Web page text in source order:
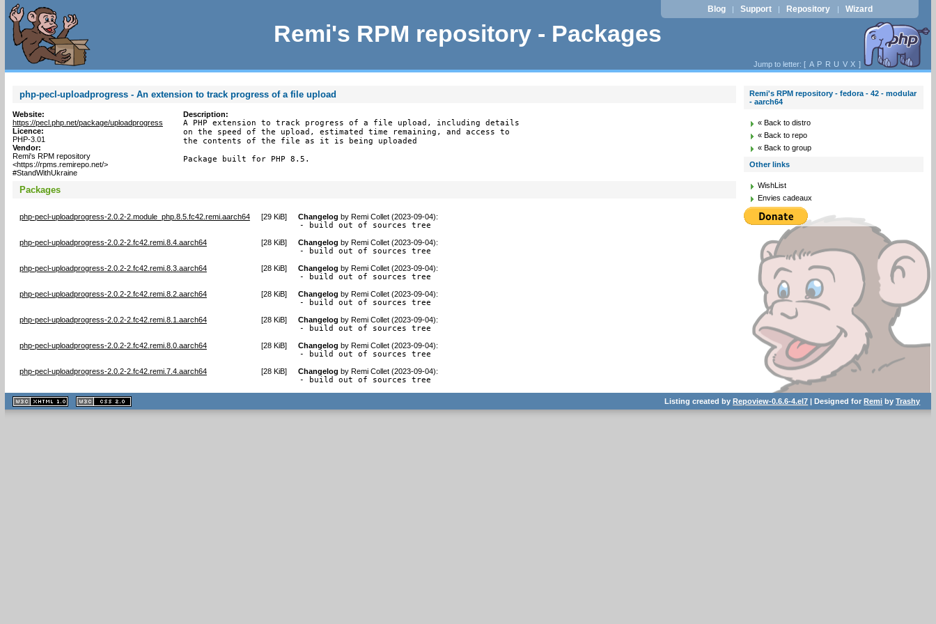
Remi's RPM repository - Packages
Blog | Support | Repository | Wizard
Jump to letter: [ A P R U V X ]
php-pecl-uploadprogress - An extension to track progress of a file upload
Website:
https://pecl.php.net/package/uploadprogress
Licence:
PHP-3.01
Vendor:
Remi's RPM repository
<https://rpms.remirepo.net/>
#StandWithUkraine
Description:
A PHP extension to track progress of a file upload, including details
on the speed of the upload, estimated time remaining, and access to
the contents of the file as it is being uploaded
Package built for PHP 8.5.
Packages
php-pecl-uploadprogress-2.0.2-2.module_php.8.5.fc42.remi.aarch64 [29 KiB] Changelog by Remi Collet (2023-09-04):
- build out of sources tree
php-pecl-uploadprogress-2.0.2-2.fc42.remi.8.4.aarch64 [28 KiB] Changelog by Remi Collet (2023-09-04):
- build out of sources tree
php-pecl-uploadprogress-2.0.2-2.fc42.remi.8.3.aarch64 [28 KiB] Changelog by Remi Collet (2023-09-04):
- build out of sources tree
php-pecl-uploadprogress-2.0.2-2.fc42.remi.8.2.aarch64 [28 KiB] Changelog by Remi Collet (2023-09-04):
- build out of sources tree
php-pecl-uploadprogress-2.0.2-2.fc42.remi.8.1.aarch64 [28 KiB] Changelog by Remi Collet (2023-09-04):
- build out of sources tree
php-pecl-uploadprogress-2.0.2-2.fc42.remi.8.0.aarch64 [28 KiB] Changelog by Remi Collet (2023-09-04):
- build out of sources tree
php-pecl-uploadprogress-2.0.2-2.fc42.remi.7.4.aarch64 [28 KiB] Changelog by Remi Collet (2023-09-04):
- build out of sources tree
Remi's RPM repository - fedora - 42 - modular
- aarch64
« Back to distro
« Back to repo
« Back to group
Other links
WishList
Envies cadeaux
XHTML
1.1 valide
2.0 valide
Listing created byRepoview-0.6.6-4.el7 | Designed forRemi byTrashy